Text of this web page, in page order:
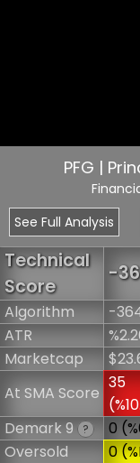
PFG |
See Full Analysis
Technical
Score
-
Algorithm
-
ATR
Marketcap
At SMA Score
35
Demark 9 ?
0
Oversold
0